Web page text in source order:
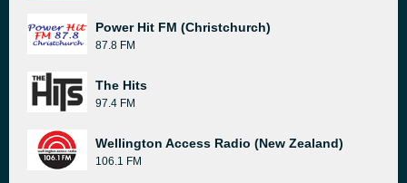
Power Hit FM (Christchurch)
87.8 FM
The Hits
97.4 FM
Wellington Access Radio (New Zealand)
106.1 FM